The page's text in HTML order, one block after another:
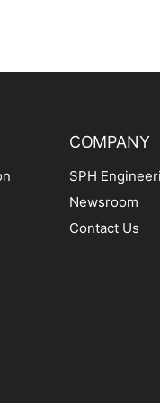
COMPANY
SPH
Newsroom
Contact Us